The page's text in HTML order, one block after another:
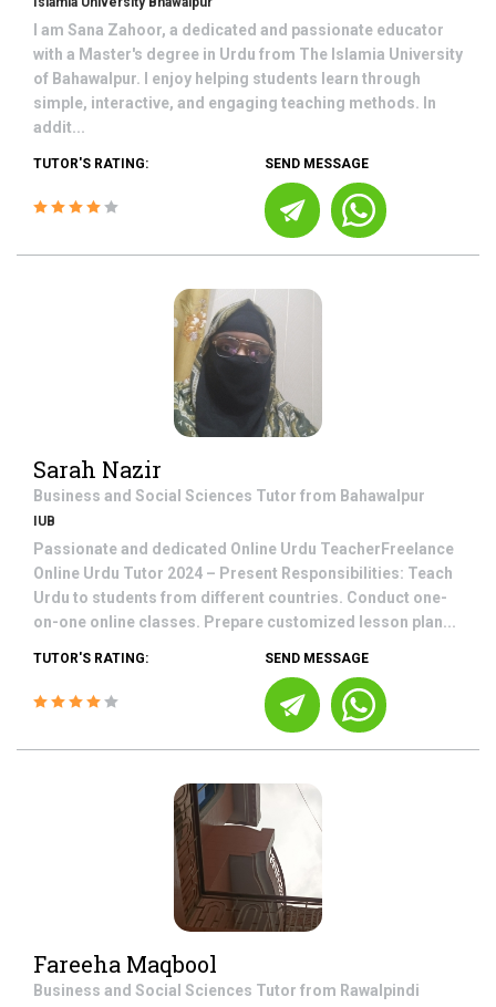
I am Sana Zahoor, a dedicated and passionate educator
with a Master's degree in Urdu from The Islamia University
of Bahawalpur. I enjoy helping students learn through
simple, interactive, and engaging teaching methods. In
addit...
TUTOR'S RATING: SEND MESSAGE
Sarah Nazir
Business and Social Sciences Tutor from Bahawalpur
IUB
Passionate and dedicated Online Urdu TeacherFreelance
Online Urdu Tutor 2024 – Present Responsibilities: Teach
Urdu to students from different countries. Conduct one-
on-one online classes. Prepare customized lesson plan...
TUTOR'S RATING: SEND MESSAGE
Fareeha Maqbool
Business and Social Sciences Tutor from Rawalpindi